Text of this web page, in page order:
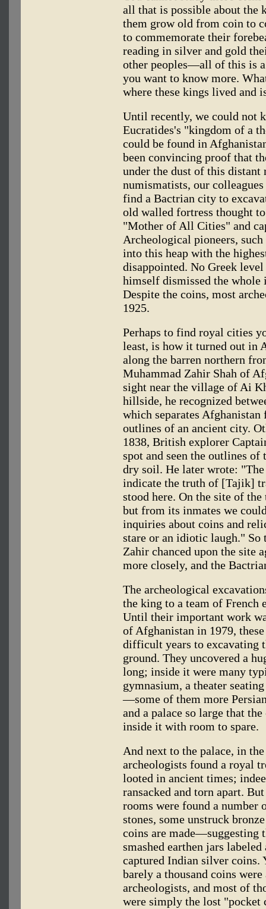
all that is possible about the
them grow old from coin to
to commemorate their
reading in silver and gold
other peoples—all of this is
you want to know more.
where these kings lived and
Until recently, we could not
Eucratides's "kingdom of a
could be found in
been convincing proof that
under the dust of this
numismatists, our
find a Bactrian city to
old walled fortress thought
"Mother of All Cities" and
Archeological pioneers,
into this heap with the
disappointed. No Greek
himself dismissed the whole
Despite the coins, most
1925.
Perhaps to find royal cities
least, is how it turned out in
along the barren northern
Muhammad Zahir Shah of
sight near the village of Ai
hillside, he recognized
which separates
outlines of an ancient city.
1838, British explorer
spot and seen the outlines
dry soil. He later wrote: "The
indicate the truth of [Tajik]
stood here. On the site of
but from its inmates we
inquiries about coins and
stare or an idiotic laugh."
Zahir chanced upon the site
more closely, and the
The archeological
the king to a team of French
Until their important work
of Afghanistan in 1979,
difficult years to excavating
ground. They uncovered a
long; inside it were many
gymnasium, a theater
—some of them more
and a palace so large that
inside it with room to spare.
And next to the palace, in
archeologists found a royal
looted in ancient times;
ransacked and torn apart.
rooms were found a number
stones, some unstruck
coins are made—suggesting
smashed earthen jars
captured Indian silver coins.
barely a thousand coins
archeologists, and most of
were simply the lost "pocket